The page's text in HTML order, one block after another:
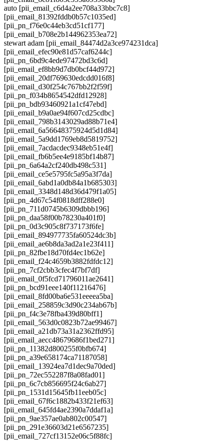
auto [pii_email_c6d4a2ee708a33bbc7c8]
[pii_email_81392fddb0b57c1035ed]
[pii_pn_f76e0c44eb3cd51cf177]
[pii_email_b708e2b144962353ea72]
stewart adam [pii_email_84474d2a3ce974231dca]
[pii_email_efec90e81d57caf6244c]
[pii_pn_6bd9c4ede97472bd3c6d]
[pii_email_ef8bb9d7db0bcf44d972]
[pii_email_20df769630edcdd016f8]
[pii_email_d30f254c767bb2f2f59f]
[pii_pn_f034b8654542dfd12928]
[pii_pn_bdb93460921a1cf47ebd]
[pii_email_b9a0ae94f607cd25cdbc]
[pii_email_798b3143029ad88b71e4]
[pii_email_6a56648375924d5d1d84]
[pii_email_5a9dd1769eb8d5819752]
[pii_email_7acdacdec9348eb51e4f]
[pii_email_fb6b5ee4e9185bf14b87]
[pii_pn_6a64a2cf240db498c531]
[pii_email_ce5e5795fc5a95a3f7da]
[pii_email_6abd1a0db84a1b685303]
[pii_email_3348d148d36d479f1a05]
[pii_pn_4d67c54f0818dff288e0]
[pii_pn_711d0745b6309dbbb196]
[pii_pn_daa58f00b78230a401f0]
[pii_pn_0d3c905c8f737173f6fe]
[pii_email_894977735fa60524dc3b]
[pii_email_ae6b8da3ad2a1e23f411]
[pii_pn_82fbe18d70fd4ec1b62e]
[pii_email_f24c4659b3882fdfdc12]
[pii_pn_7cf2cbb3cfec4f7bf7df]
[pii_email_0f5fcd71796011ae2641]
[pii_pn_bcd91eee140f11216476]
[pii_email_8fd00ba6e531eeeea5ba]
[pii_email_258859c3d90c234ab67b]
[pii_pn_f4c3e78fba439d80bff1]
[pii_email_563d0c0823b72ae99467]
[pii_email_a21db73a31a2362ffd95]
[pii_email_aecc48679686f1bed271]
[pii_pn_11382d800255f0bfb674]
[pii_pn_a39e658174ca71187058]
[pii_email_13924ea7d1dec9a70ded]
[pii_pn_72ec552287f8a08fad01]
[pii_pn_6c7cb856695f24c6ab27]
[pii_pn_1531d15645fb11eeb05c]
[pii_email_67f6c1882b433f21ef63]
[pii_email_645fd4ae2390a7ddaf1a]
[pii_pn_9ae357ae0ab802c00547]
[pii_pn_291e36603d21e6567235]
[pii_email_727cf13152e06c5f88fc]